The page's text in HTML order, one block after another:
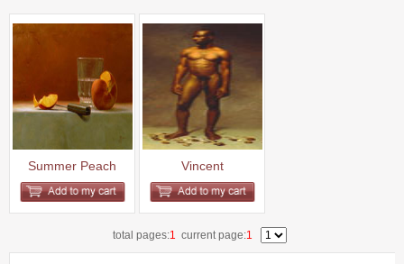
Summer Peach Vincent
total pages:1 current page:1